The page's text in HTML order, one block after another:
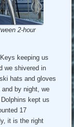
2-hour
keeping us
we shivered in
hats and gloves
by night, we
kept us
17
it is the right